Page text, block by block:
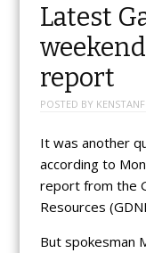
Latest
report
POSTED BY
It was another
according to
report from the
Resources
But spokesman